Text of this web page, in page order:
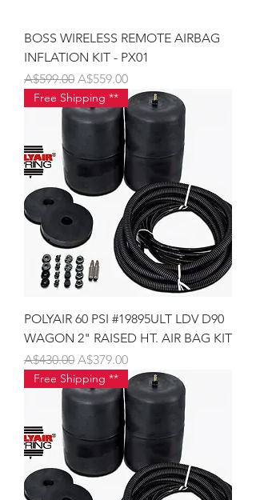
BOSS WIRELESS REMOTE AIRBAG
INFLATION KIT - PX01
Regular Price
A$599.00 Sale Price
A$559.00
Free Shipping **
POLYAIR 60 PSI #19895ULT LDV D90
WAGON 2" RAISED HT. AIR BAG KIT
Regular Price
A$430.00 Sale Price
A$379.00
Free Shipping **